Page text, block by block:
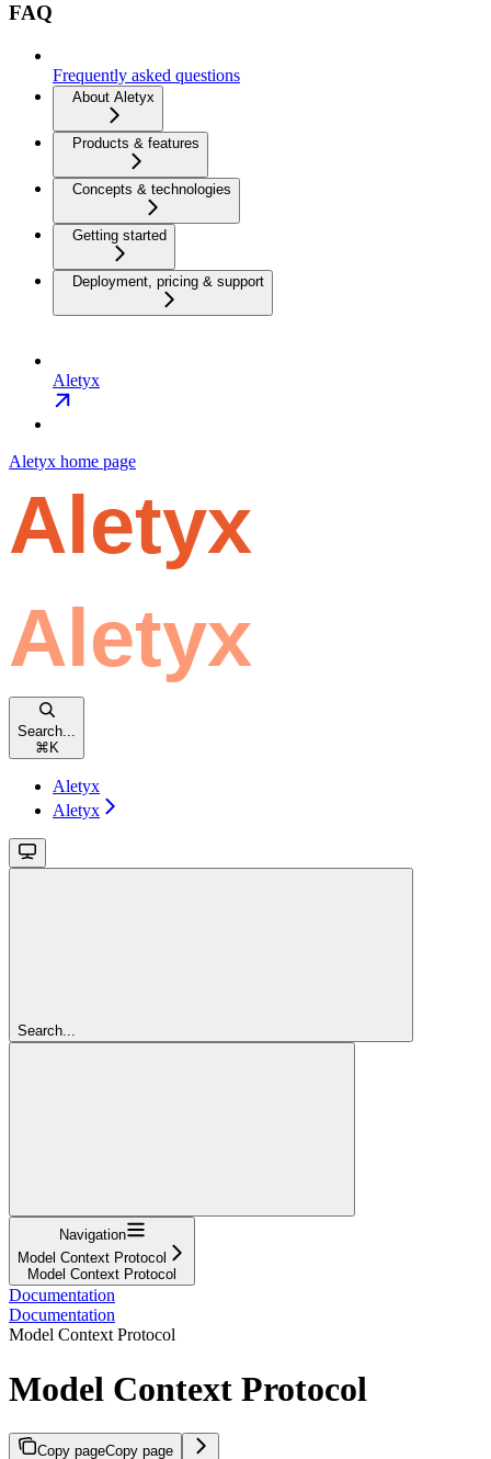
FAQ
Frequently asked questions
About Aletyx
Products & features
Concepts & technologies
Getting started
Deployment, pricing & support
Aletyx
Aletyx home page
Search...
⌘ K
Aletyx
Aletyx
Search...
Navigation
Model Context Protocol
Model Context Protocol
Documentation
Documentation
Model Context Protocol
Model Context Protocol
Copy pageCopy page